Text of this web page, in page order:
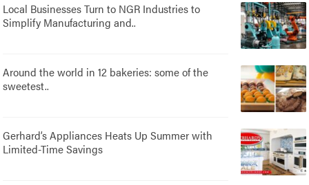
Local Businesses Turn to NGR Industries to
Simplify Manufacturing and..
Around the world in 12 bakeries: some of the
sweetest..
Gerhard’s Appliances Heats Up Summer with
Limited-Time Savings